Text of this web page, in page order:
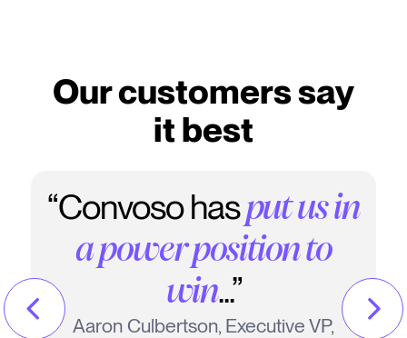
Our customers say
it best
“Convoso hasput us in
a power position to
win...”
Aaron Culbertson, Executive VP,
"We love this dialer. It's
really state of the art..."
Brian Spurgeon, Former Director of
Call Centers, Long Home Products